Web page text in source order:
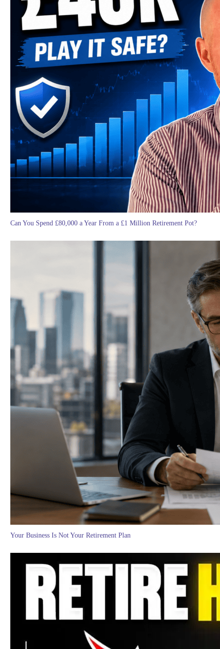
Can You Spend £80,000 a Year From a £1 Million Retirement Pot?
Your Business Is Not Your Retirement Plan